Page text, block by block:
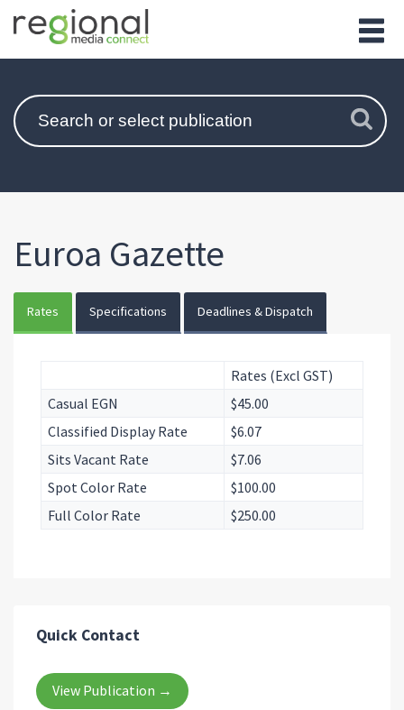
Euroa Gazette
Rates Specifications Deadlines & Dispatch
Rates (Excl GST)
Casual EGN
$45.00
Classified Display Rate
$6.07
Sits Vacant Rate
$7.06
Spot Color Rate
$100.00
Full Color Rate
$250.00
Quick Contact
View Publication →